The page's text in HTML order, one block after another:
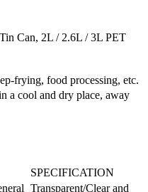
Can, 2L / 2.6L / 3L PET
frying, food processing, etc.
a cool and dry place, away
SPECIFICATION
Transparent/Clear and